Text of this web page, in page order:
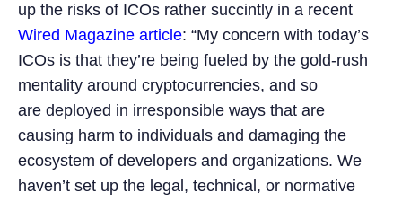
up the risks of ICOs rather succintly in a recent
Wired Magazine article: “My concern with today’s
ICOs is that they’re being fueled by the gold-rush
mentality around cryptocurrencies, and so
are deployed in irresponsible ways that are
causing harm to individuals and damaging the
ecosystem of developers and organizations. We
haven’t set up the legal, technical, or normative